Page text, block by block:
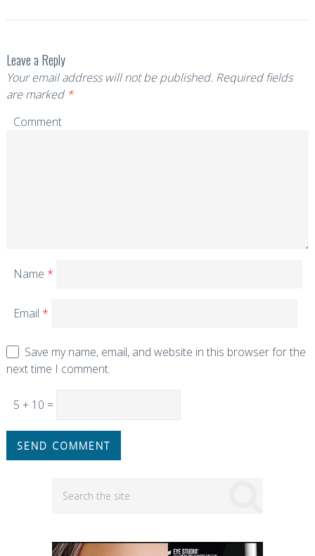
Leave a Reply
Your email address will not be published. Required fields
are marked *
Comment
Name *
Email *
Save my name, email, and website in this browser for the
next time I comment.
5 + 10 =